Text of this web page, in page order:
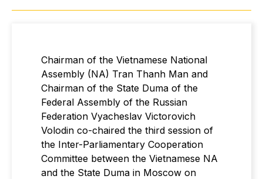
Chairman of the Vietnamese National
Assembly (NA) Tran Thanh Man and
Chairman of the State Duma of the
Federal Assembly of the Russian
Federation Vyacheslav Victorovich
Volodin co-chaired the third session of
the Inter-Parliamentary Cooperation
Committee between the Vietnamese NA
and the State Duma in Moscow on